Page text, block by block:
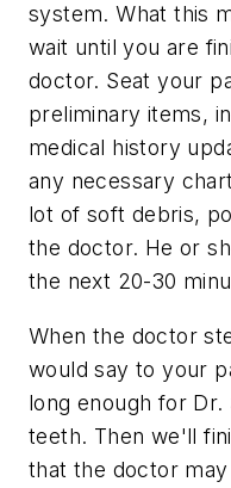
system. What this
wait until you are
doctor. Seat your
preliminary items,
medical history
any necessary
lot of soft debris,
the doctor. He or
the next 20-30
When the doctor
would say to your
long enough for
teeth. Then we'll
that the doctor